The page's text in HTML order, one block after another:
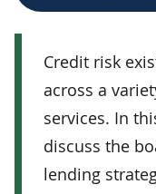
Credit risk
across a
services. In
discuss the
lending